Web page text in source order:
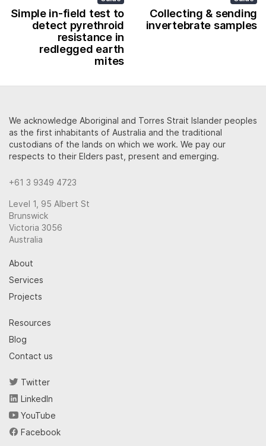
Simple in-field test to
detect pyrethroid
resistance in
redlegged earth
mites
Collecting & sending
invertebrate samples
We acknowledge Aboriginal and Torres Strait Islander peoples
as the first inhabitants of Australia and the traditional
custodians of the lands on which we work. We pay our
respects to their Elders past, present and emerging.
+61 3 9349 4723
Level 1, 95 Albert St
Brunswick
Victoria 3056
Australia
About
Services
Projects
Resources
Blog
Contact us
Twitter
LinkedIn
YouTube
Facebook